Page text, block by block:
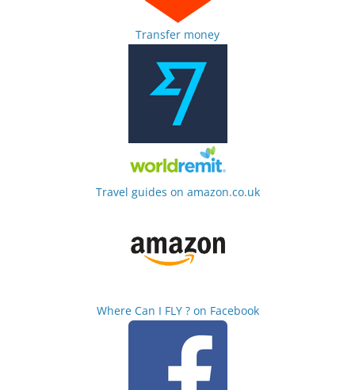
Transfer money
Travel guides on amazon.co.uk
Where Can I FLY ? on Facebook